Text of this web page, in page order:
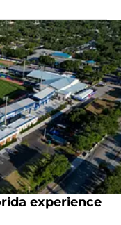
experience